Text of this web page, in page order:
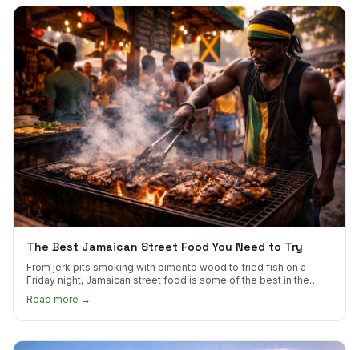
The Best Jamaican Street Food You Need to Try
From jerk pits smoking with pimento wood to fried fish on a
Friday night, Jamaican street food is some of the best in the
world.
Read more →